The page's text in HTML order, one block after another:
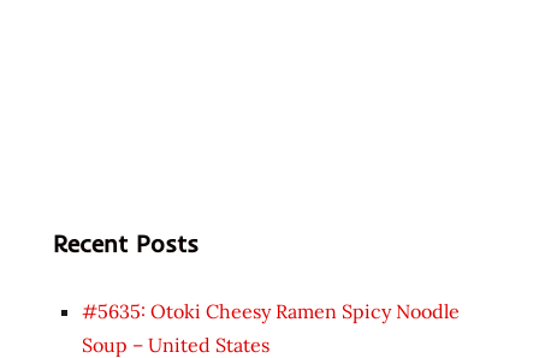
Recent Posts
#5635: Otoki Cheesy Ramen Spicy Noodle
Soup – United States